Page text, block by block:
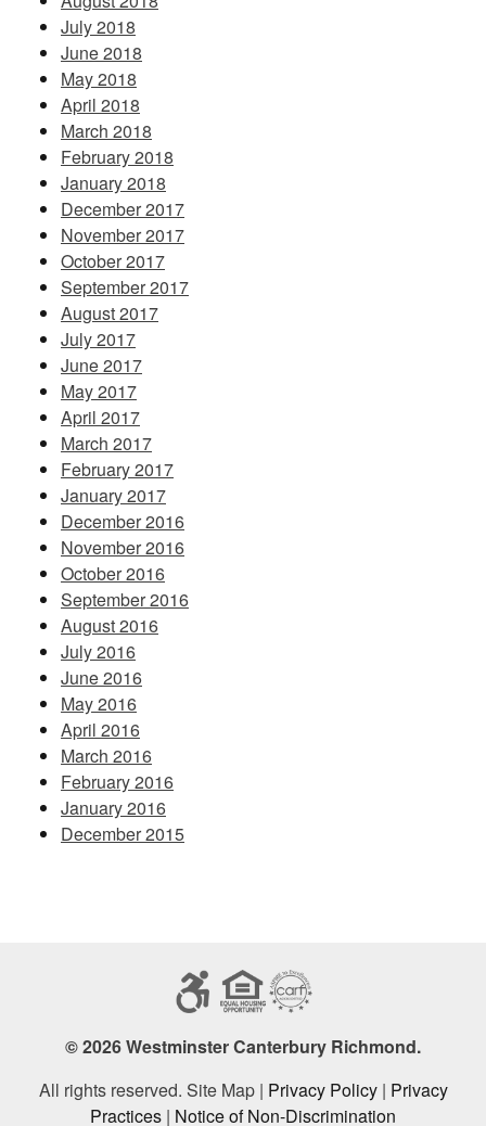
July 2018
June 2018
May 2018
April 2018
March 2018
February 2018
January 2018
December 2017
November 2017
October 2017
September 2017
August 2017
July 2017
June 2017
May 2017
April 2017
March 2017
February 2017
January 2017
December 2016
November 2016
October 2016
September 2016
August 2016
July 2016
June 2016
May 2016
April 2016
March 2016
February 2016
January 2016
December 2015
© 2026 Westminster Canterbury Richmond.
All rights reserved. Site Map | Privacy Policy| Privacy
Practices | Notice of Non-Discrimination